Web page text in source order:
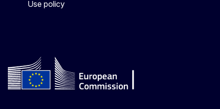
Use policy